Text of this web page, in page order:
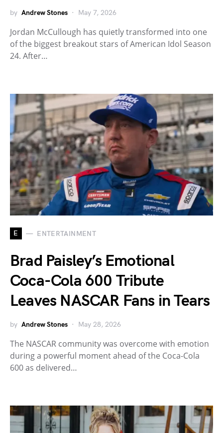
by Andrew Stones May 7, 2026
Jordan McCullough has quietly transformed into one
of the biggest breakout stars of American Idol Season
24. After…
E ENTERTAINMENT
Brad Paisley’s Emotional
Coca-Cola 600 Tribute
Leaves NASCAR Fans in Tears
by Andrew Stones May 28, 2026
The NASCAR community was overcome with emotion
during a powerful moment ahead of the Coca-Cola
600 as delivered…